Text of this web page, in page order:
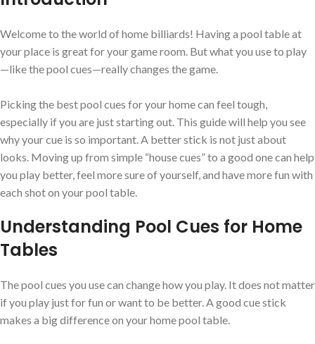
Welcome to the world of home billiards! Having a pool table at
your place is great for your game room. But what you use to play
—like the pool cues—really changes the game.
Picking the best pool cues for your home can feel tough,
especially if you are just starting out. This guide will help you see
why your cue is so important. A better stick is not just about
looks. Moving up from simple “house cues” to a good one can help
you play better, feel more sure of yourself, and have more fun with
each shot on your pool table.
Understanding Pool Cues for Home
Tables
The pool cues you use can change how you play. It does not matter
if you play just for fun or want to be better. A good cue stick
makes a big difference on your home pool table.